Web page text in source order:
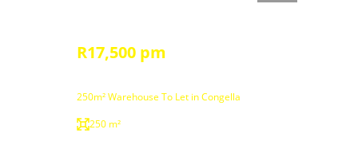
R17,500 pm
250m² Warehouse To Let in Congella
250 m²